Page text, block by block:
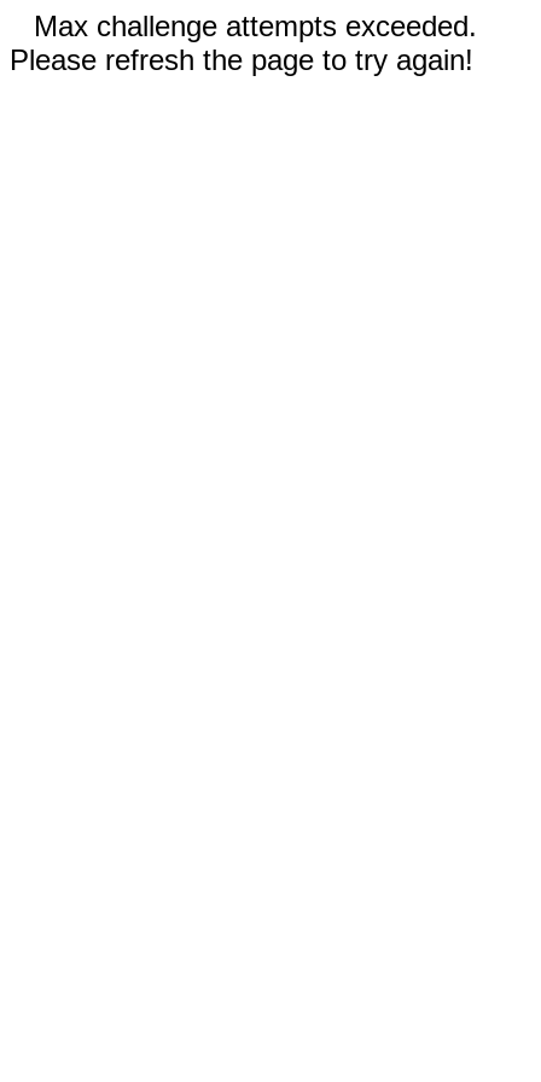
Max challenge attempts exceeded.
Please refresh the page to try again!